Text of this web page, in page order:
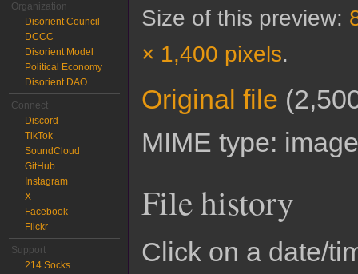
Size of this preview:
× 1,400 pixels.
Original file
MIME type:
File history
Click on a date/
Organization
Disorient Council
DCCC
Disorient Model
Political Economy
Disorient DAO
Connect
Discord
TikTok
SoundCloud
GitHub
Instagram
X
Facebook
Flickr
Support
214 Socks